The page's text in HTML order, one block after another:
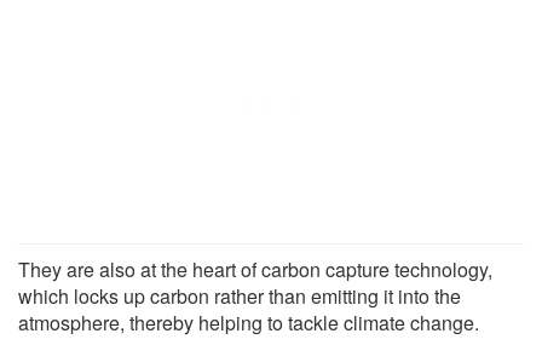
They are also at the heart of carbon capture technology,
which locks up carbon rather than emitting it into the
atmosphere, thereby helping to tackle climate change.